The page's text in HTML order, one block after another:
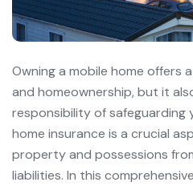
Owning a mobile home offers
and homeownership, but it
responsibility of safeguarding
home insurance is a crucial
property and possessions
liabilities. In this